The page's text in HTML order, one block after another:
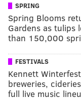
SPRING
Spring Blooms
Gardens as tulips
than 150,000
FESTIVALS
Kennett
breweries,
full live music